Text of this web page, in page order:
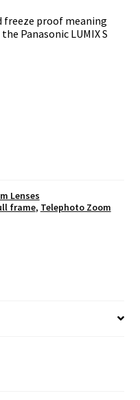
frееzе рrооf mеаnіng
Раnаѕоnіс LUМІХ Ѕ
Lenses
frame, Telephoto Zoom